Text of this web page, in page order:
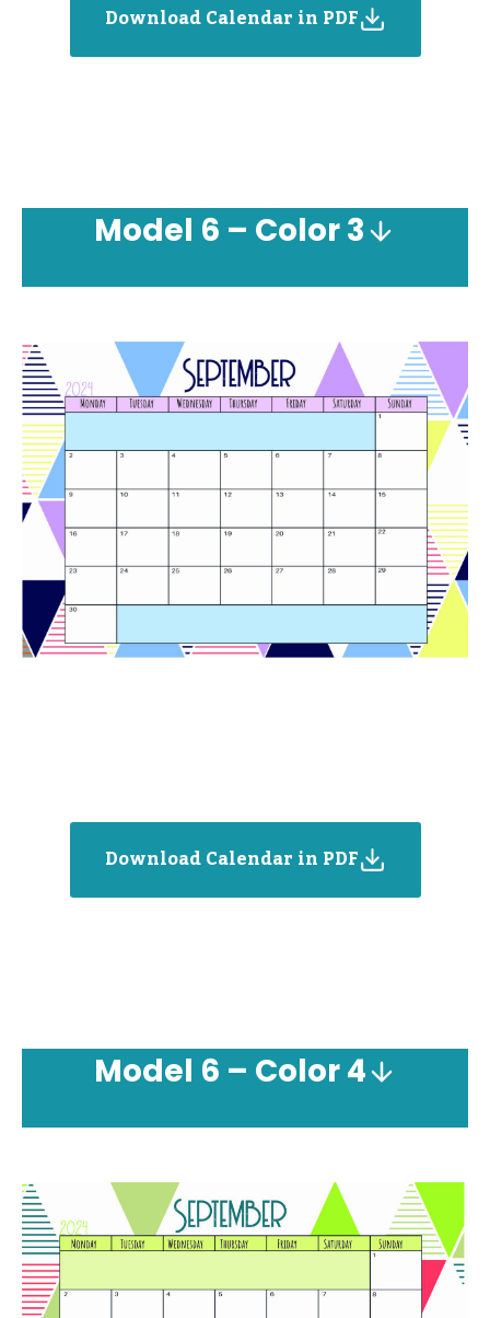
Download Calendar in PDF
Model 6 – Color 3
Download Calendar in PDF
Model 6 – Color 4